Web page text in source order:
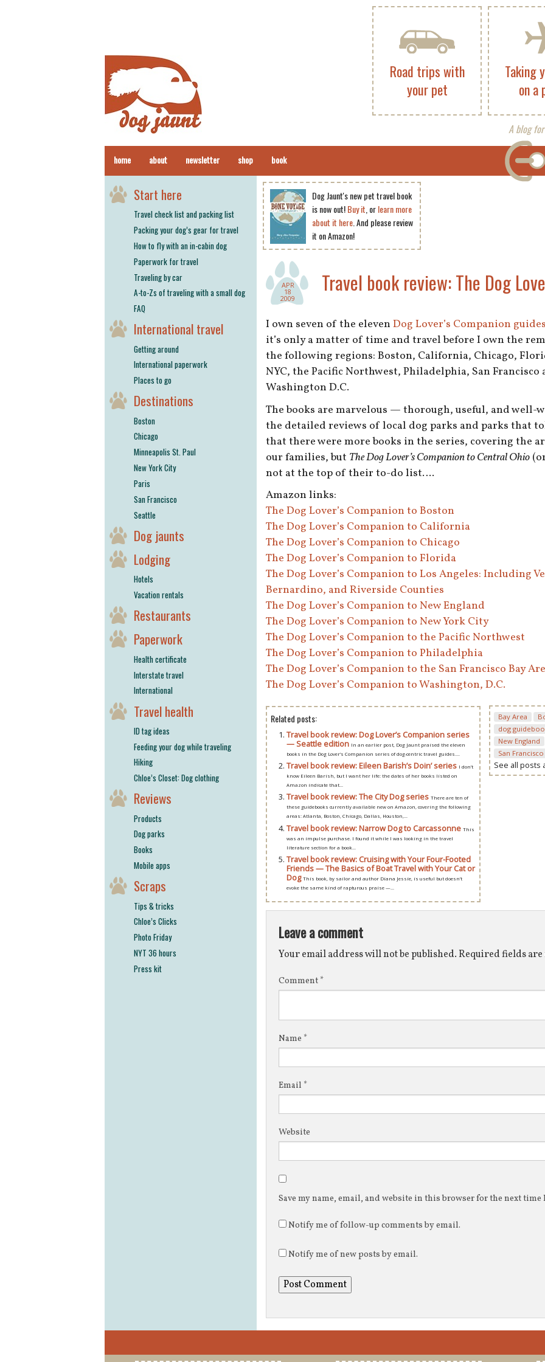
Taking
on a
Road trips with
your pet
A blog
home about newsletter shop book
Dog Jaunt's new pet travel book
is now out!Buy it , orlearn more
about it here. And please review
it on Amazon!
APR
18
2009
Travel book review: The Dog
I own seven of the eleven Dog Lover’s Companion guides
it’s only a matter of time and travel before I own the
the following regions: Boston, California, Chicago,
NYC, the Pacific Northwest, Philadelphia, San Francisco
Washington D.C.
The books are marvelous — thorough, useful, and well-
the detailed reviews of local dog parks and parks that
that there were more books in the series, covering the
our families, but The Dog Lover’s Companion to Central Ohio
not at the top of their to-do list….
Amazon links:
The Dog Lover’s Companion to Boston
The Dog Lover’s Companion to California
The Dog Lover’s Companion to Chicago
The Dog Lover’s Companion to Florida
The Dog Lover’s Companion to Los Angeles: Including
Bernardino, and Riverside Counties
The Dog Lover’s Companion to New England
The Dog Lover’s Companion to New York City
The Dog Lover’s Companion to the Pacific Northwest
The Dog Lover’s Companion to Philadelphia
The Dog Lover’s Companion to the San Francisco Bay
The Dog Lover’s Companion to Washington, D.C.
Related posts:
Travel book review: Dog Lover’s Companion series
— Seattle edition In an earlier post, Dog Jaunt praised the eleven
books in the Dog Lover’s Companion series of dog-centric travel guides....
Travel book review: Eileen Barish’s Doin’ series I don’t
know Eileen Barish, but I want her life: the dates of her books listed on
Amazon indicate that...
Travel book review: The City Dog series There are ten of
these guidebooks currently available new on Amazon, covering the following
areas: Atlanta, Boston, Chicago, Dallas, Houston,...
Travel book review: Narrow Dog to Carcassonne This
was an impulse purchase. I found it while I was looking in the travel
literature section for a book...
Travel book review: Cruising with Your Four-Footed
Friends — The Basics of Boat Travel with Your Cat or
Dog This book, by sailor and author Diana Jessie, is useful but doesn’t
evoke the same kind of rapturous praise —...
Bay Area
dog
New England
San Francisco
See all posts
Leave a comment
Your email address will not be published.Required fields
Comment *
Name *
Email *
Website
Save my name, email, and website in this browser for the next time
Notify me of follow-up comments by email.
Notify me of new posts by email.
Start here
Travel check list and packing list
Packing your dog’s gear for travel
How to fly with an in-cabin dog
Paperwork for travel
Traveling by car
A-to-Zs of traveling with a small dog
FAQ
International travel
Getting around
International paperwork
Places to go
Destinations
Boston
Chicago
Minneapolis St. Paul
New York City
Paris
San Francisco
Seattle
Dog jaunts
Lodging
Hotels
Vacation rentals
Restaurants
Paperwork
Health certificate
Interstate travel
International
Travel health
ID tag ideas
Feeding your dog while traveling
Hiking
Chloe’s Closet: Dog clothing
Reviews
Products
Dog parks
Books
Mobile apps
Scraps
Tips & tricks
Chloe’s Clicks
Photo Friday
NYT 36 hours
Press kit